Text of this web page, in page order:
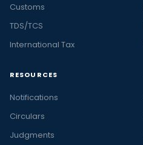
Customs
TDS/TCS
International Tax
RESOURCES
Notifications
Circulars
Judgments